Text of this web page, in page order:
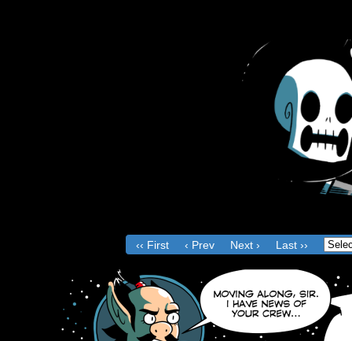
‹‹ First ‹ Prev Next › Last ››